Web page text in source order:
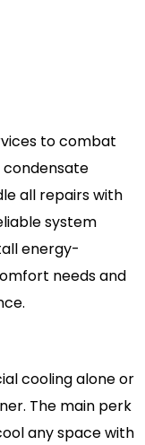
to combat
condensate
all repairs with
system
energy-
needs and
cooling alone or
The main perk
any space with